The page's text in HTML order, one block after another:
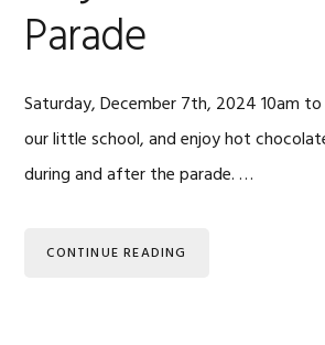
Parade
Saturday, December 7th, 2024 10am
our little school, and enjoy hot
during and after the parade. …
CONTINUE READING